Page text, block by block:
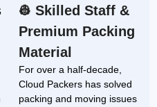
👷 Skilled Staff &
Premium Packing
Material
For over a half-decade,
Cloud Packers has solved
packing and moving issues